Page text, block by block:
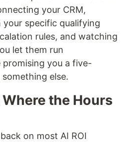
your CRM,
specific qualifying
rules, and watching
let them run
promising you a five-
else.
the Hours
on most AI ROI